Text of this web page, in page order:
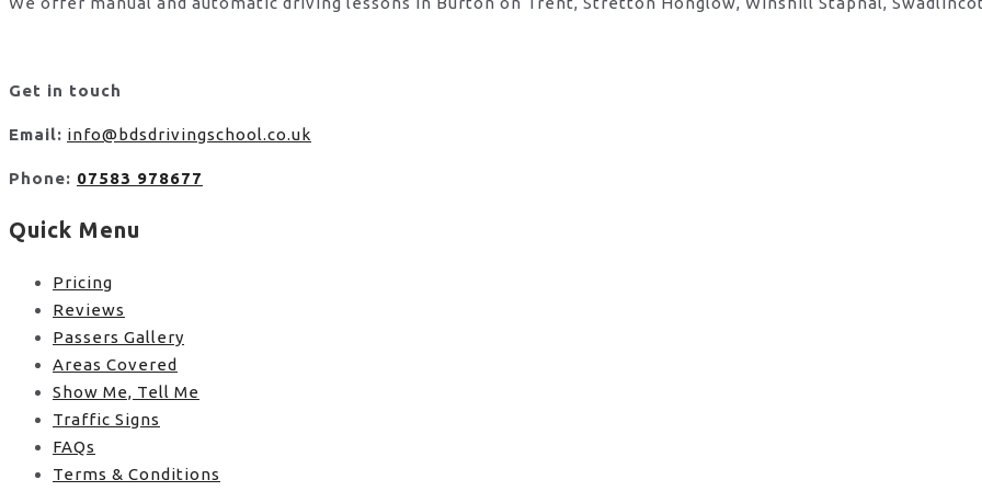
Get in touch
Email: info@bdsdrivingschool.co.uk
Phone: 07583 978677
Quick Menu
Pricing
Reviews
Passers Gallery
Areas Covered
Show Me, Tell Me
Traffic Signs
FAQs
Terms & Conditions